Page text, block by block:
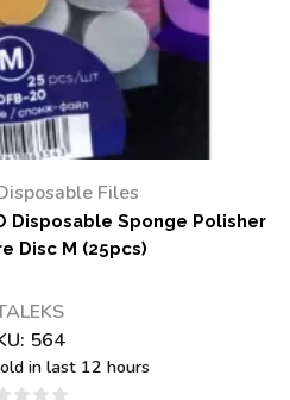
Files
Disposable Sponge Polisher
Disc M (25pcs)
564
in last 12 hours